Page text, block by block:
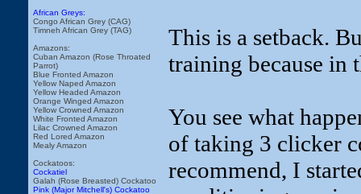
African Greys:
Congo African Grey (CAG)
Timneh African Grey (TAG)
Amazons:
Cuban Amazon (Rose Throated
Parrot)
Blue Fronted Amazon
Yellow Naped Amazon
Yellow Headed Amazon
Orange Winged Amazon
Yellow Crowned Amazon
White Fronted Amazon
Lilac Crowned Amazon
Red Lored Amazon
Mealy Amazon
Cockatoos:
Cockatiel
Galah (Rose Breasted) Cockatoo
Pink (Major Mitchell's) Cockatoo
This is a setback.
training because in
You see what
of taking 3 clicker
recommend, I